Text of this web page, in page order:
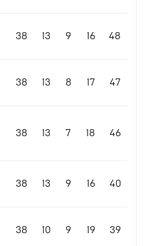
38 13 9 16 48
38 13 8 17 47
38 13 7 18 46
38 13 9 16 40
38 10 9 19 39